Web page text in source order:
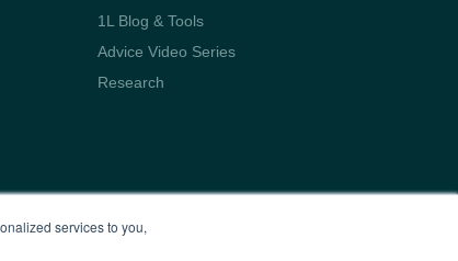
services to you,
1L Blog & Tools
Advice Video Series
Research